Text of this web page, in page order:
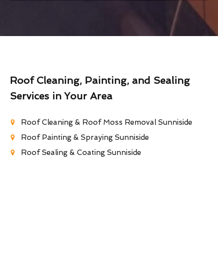
Roof Cleaning, Painting, and Sealing
Services in Your Area
Roof Cleaning & Roof Moss Removal Sunniside
Roof Painting & Spraying Sunniside
Roof Sealing & Coating Sunniside